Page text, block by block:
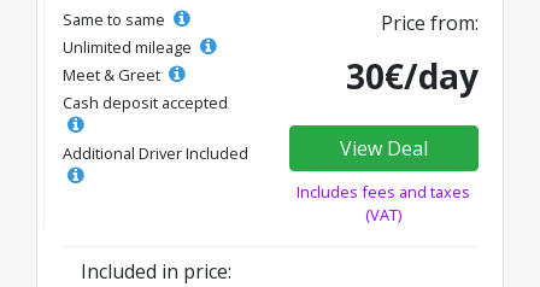
Same to same
Unlimited mileage
Meet & Greet
Cash deposit accepted
Additional Driver Included
Price from:
30€/day
View Deal
Includes fees and taxes
(VAT)
Included in price: